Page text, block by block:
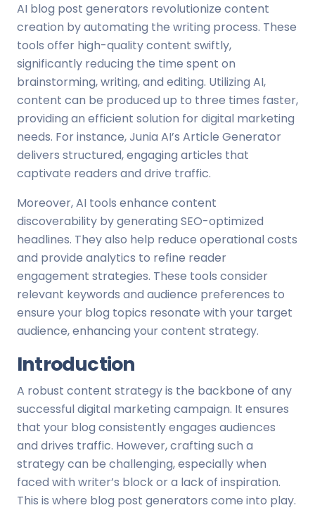
AI blog post generators revolutionize content
creation by automating the writing process. These
tools offer high-quality content swiftly,
significantly reducing the time spent on
brainstorming, writing, and editing. Utilizing AI,
content can be produced up to three times faster,
providing an efficient solution for digital marketing
needs. For instance, Junia AI’s Article Generator
delivers structured, engaging articles that
captivate readers and drive traffic.
Moreover, AI tools enhance content
discoverability by generating SEO-optimized
headlines. They also help reduce operational costs
and provide analytics to refine reader
engagement strategies. These tools consider
relevant keywords and audience preferences to
ensure your blog topics resonate with your target
audience, enhancing your content strategy.
Introduction
A robust content strategy is the backbone of any
successful digital marketing campaign. It ensures
that your blog consistently engages audiences
and drives traffic. However, crafting such a
strategy can be challenging, especially when
faced with writer’s block or a lack of inspiration.
This is where blog post generators come into play.